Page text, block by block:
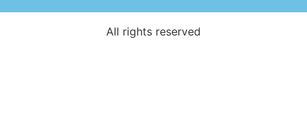
All rights reserved